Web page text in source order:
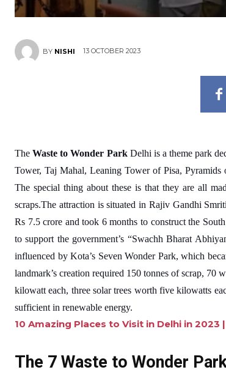
BY NISHI 13 OCTOBER 2023
TheWaste to Wonder ParkDelhi is a theme park
Tower, Taj Mahal, Leaning Tower of Pisa,
The special thing about these is that they are all
scraps.The attraction is situated in Rajiv Gandhi
Rs 7.5 crore and took 6 months to construct the
to support the government’s “Swachh Bharat
influenced by Kota’s Seven Wonder Park, which
landmark’s creation required 150 tonnes of scrap,
kilowatt each, three solar trees worth five kilowatts
sufficient in renewable energy.
10 Amazing Places to Visit in Delhi in 2023
The 7 Waste to Wonder